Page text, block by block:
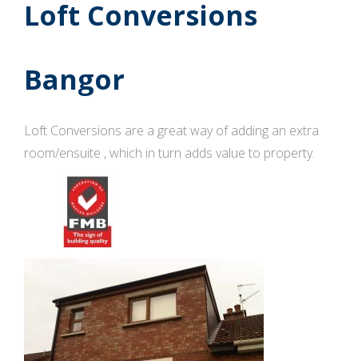
Loft Conversions
Bangor
Loft Conversions are a great way of adding an extra
room/ensuite , which in turn adds value to property.